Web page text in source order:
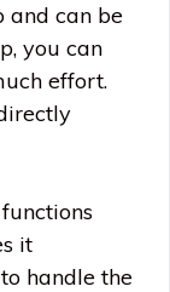
and can be
you can
effort.
it
handle the